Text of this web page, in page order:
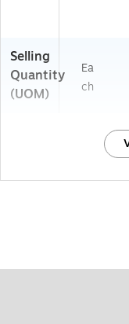
Selling
Quantity
(UOM)
Ea
ch